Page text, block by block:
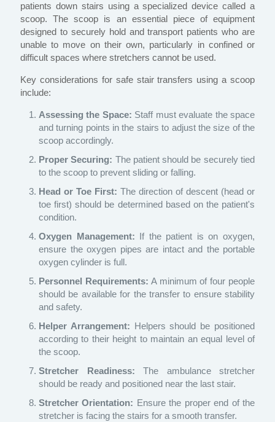
patients down stairs using a specialized device called a
scoop. The scoop is an essential piece of equipment
designed to securely hold and transport patients who are
unable to move on their own, particularly in confined or
difficult spaces where stretchers cannot be used.
Key considerations for safe stair transfers using a scoop
include:
Assessing the Space: Staff must evaluate the space
and turning points in the stairs to adjust the size of the
scoop accordingly.
Proper Securing: The patient should be securely tied
to the scoop to prevent sliding or falling.
Head or Toe First: The direction of descent (head or
toe first) should be determined based on the patient's
condition.
Oxygen Management: If the patient is on oxygen,
ensure the oxygen pipes are intact and the portable
oxygen cylinder is full.
Personnel Requirements: A minimum of four people
should be available for the transfer to ensure stability
and safety.
Helper Arrangement: Helpers should be positioned
according to their height to maintain an equal level of
the scoop.
Stretcher Readiness: The ambulance stretcher
should be ready and positioned near the last stair.
Stretcher Orientation: Ensure the proper end of the
stretcher is facing the stairs for a smooth transfer.